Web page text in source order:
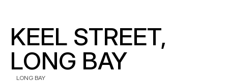
KEEL STREET,
LONG BAY
LONG BAY